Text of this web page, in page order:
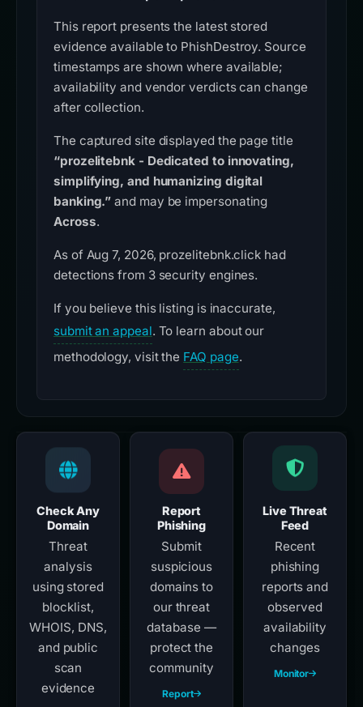
This report presents the latest stored
evidence available to PhishDestroy. Source
timestamps are shown where available;
availability and vendor verdicts can change
after collection.
The captured site displayed the page title
“prozelitebnk - Dedicated to innovating,
simplifying, and humanizing digital
banking.” and may be impersonating
Across.
As of Aug 7, 2026, prozelitebnk.click had
detections from 3 security engines.
If you believe this listing is inaccurate,
submit an appeal. To learn about our
methodology, visit the FAQ page.
Check Any
Domain
Threat
analysis
using stored
blocklist,
WHOIS, DNS,
and public
scan
evidence
Report
Phishing
Submit
suspicious
domains to
our threat
database —
protect the
community
Report
Live Threat
Feed
Recent
phishing
reports and
observed
availability
changes
Monitor